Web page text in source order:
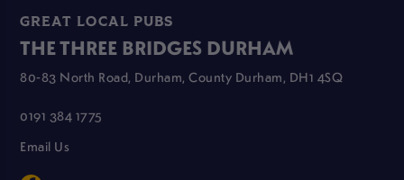
GREAT LOCAL PUBS
THE THREE BRIDGES DURHAM
80-83 North Road, Durham, County Durham, DH1 4SQ
0191 384 1775
Email Us